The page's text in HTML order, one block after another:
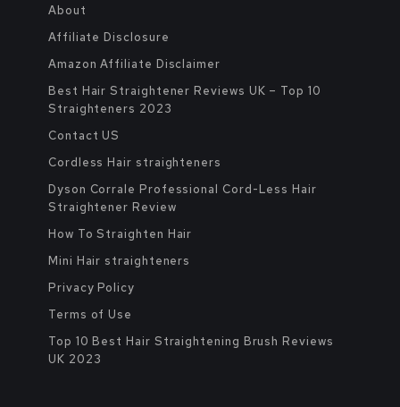
About
Affiliate Disclosure
Amazon Affiliate Disclaimer
Best Hair Straightener Reviews UK – Top 10
Straighteners 2023
Contact US
Cordless Hair straighteners
Dyson Corrale Professional Cord-Less Hair
Straightener Review
How To Straighten Hair
Mini Hair straighteners
Privacy Policy
Terms of Use
Top 10 Best Hair Straightening Brush Reviews
UK 2023